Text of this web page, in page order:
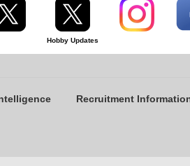
Hobby Updates
Recruitment